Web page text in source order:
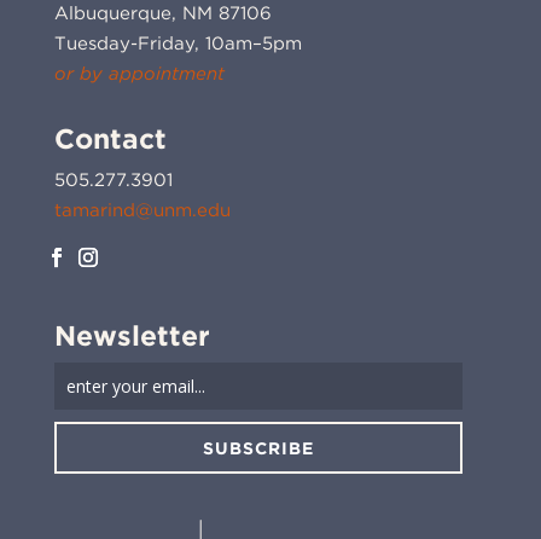
Albuquerque, NM 87106
Tuesday-Friday, 10am–5pm
or by appointment
Contact
505.277.3901
tamarind@unm.edu
Newsletter
SUBSCRIBE